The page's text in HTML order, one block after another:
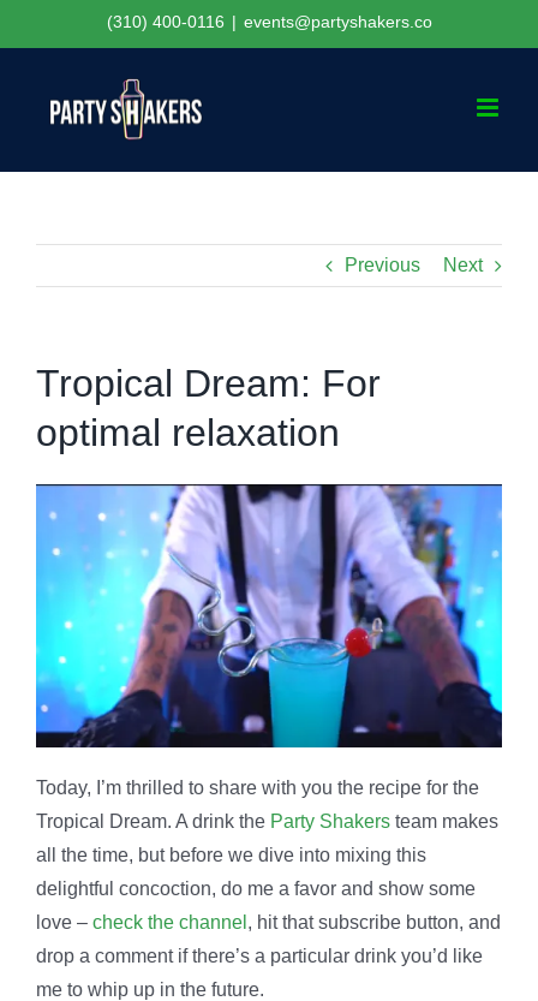
to
(310) 400-0116 | events@partyshakers.co
Previous Next
Tropical Dream: For
optimal relaxation
Today, I’m thrilled to share with you the recipe for the
Tropical Dream. A drink the Party Shakersteam makes
all the time, but before we dive into mixing this
delightful concoction, do me a favor and show some
love – check the channel , hit that subscribe button, and
drop a comment if there’s a particular drink you’d like
me to whip up in the future.